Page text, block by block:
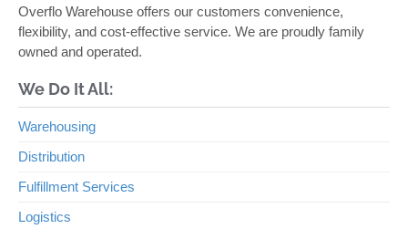
Overflo Warehouse offers our customers convenience,
flexibility, and cost-effective service. We are proudly family
owned and operated.
We Do It All:
Warehousing
Distribution
Fulfillment Services
Logistics